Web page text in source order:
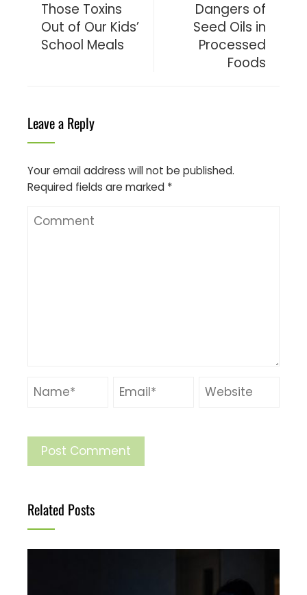
Those Toxins
Out of Our Kids’
School Meals
Dangers of
Seed Oils in
Processed
Foods
Leave a Reply
Your email address will not be published.
Required fields are marked *
Related Posts